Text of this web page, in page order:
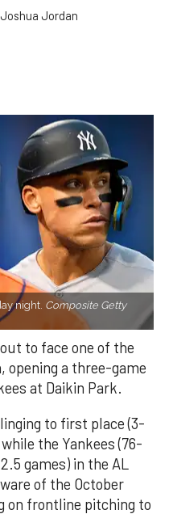
Joshua Jordan
night. Composite Getty
to face one of the
opening a three-game
at Daikin Park.
to first place (3-
the Yankees (76-
games) in the AL
of the October
on frontline pitching to